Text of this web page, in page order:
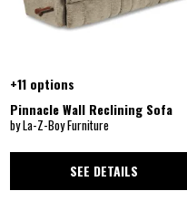
+11 options
Pinnacle Wall Reclining Sofa
by La-Z-Boy Furniture
SEE DETAILS